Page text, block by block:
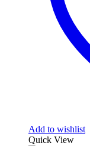
Add to wishlist
Quick View